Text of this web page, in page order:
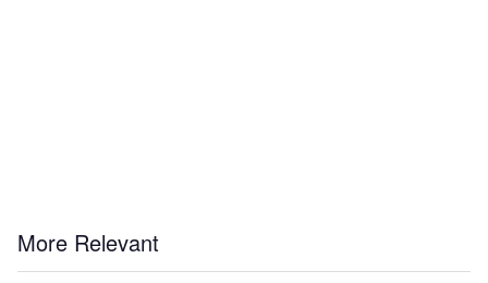
More Relevant